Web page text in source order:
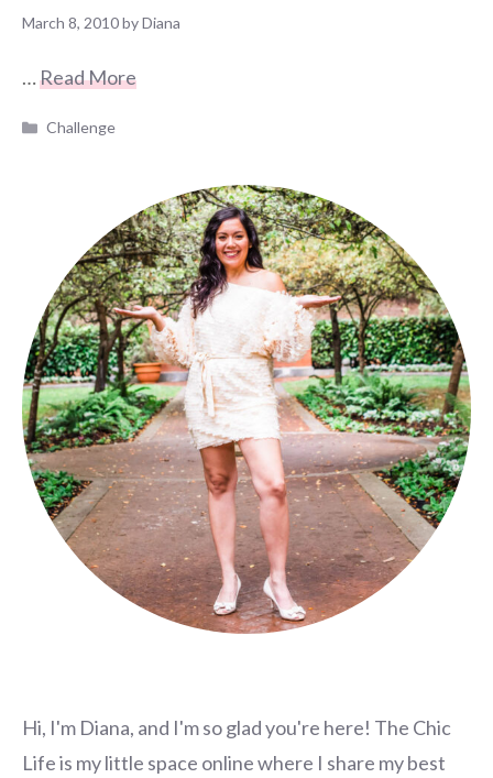
March 8, 2010byDiana
…Read More
Categories
Challenge
Hi, I'm Diana, and I'm so glad you're here! The Chic
Life is my little space online where I share my best